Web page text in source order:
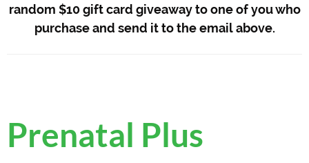
random $10 gift card giveaway to one of you who
purchase and send it to the email above.
Prenatal Plus